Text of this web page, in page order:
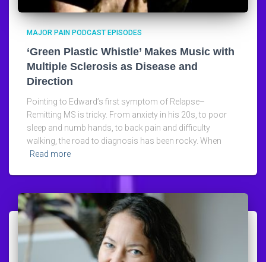
MAJOR PAIN PODCAST EPISODES
‘Green Plastic Whistle’ Makes Music with
Multiple Sclerosis as Disease and
Direction
Pointing to Edward’s first symptom of Relapse–
Remitting MS is tricky. From anxiety in his 20s, to poor
sleep and numb hands, to back pain and difficulty
walking, the road to diagnosis has been rocky. When
Read more